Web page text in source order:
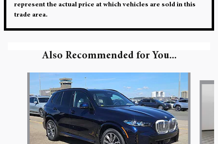
represent the actual price at which vehicles are sold in this
trade area.
Also Recommended for You...